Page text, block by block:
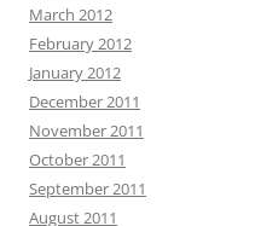
March 2012
February 2012
January 2012
December 2011
November 2011
October 2011
September 2011
August 2011